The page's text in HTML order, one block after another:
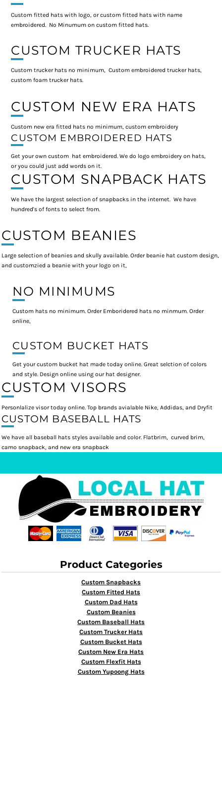
Custom fitted hats with logo, or custom fitted hats with name
embroidered. No Minumum on custom fitted hats.
CUSTOM TRUCKER HATS
Custom trucker hats no minimum, Custom embroidered trucker hats,
custom foam trucker hats.
CUSTOM NEW ERA HATS
Custom new era fitted hats no minimum, custom embroidery
CUSTOM EMBROIDERED HATS
Get your own custom hat embroidered. We do logo embroidery on hats,
or you could just add words on it.
CUSTOM SNAPBACK HATS
We have the largest selection of snapbacks in the internet. We have
hundred's of fonts to select from.
CUSTOM BEANIES
Large selection of beanies and skully available. Order beanie hat custom design,
and customzied a beanie with your logo on it,
NO MINIMUMS
Custom hats no minimum. Order Emboridered hats no minmum. Order
online,
CUSTOM BUCKET HATS
Get your custom bucket hat made today online. Great selction of colors
and style. Design online using our hat designer.
CUSTOM VISORS
Personlalize visor today online. Top brands avialable Nike, Addidas, and Dryfit
CUSTOM BASEBALL HATS
We have all baseball hats styles available and color. Flatbrim, curved brim,
camo snapback, and new era snapback
Product Categories
Custom Snapbacks
Custom Fitted Hats
Custom Dad Hats
Custom Beanies
Custom Baseball Hats
Custom Trucker Hats
Custom Bucket Hats
Custom New Era Hats
Custom Flexfit Hats
Custom Yupoong Hats